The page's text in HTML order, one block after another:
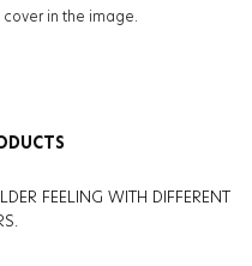
in the image.
FEELING WITH DIFFERENT